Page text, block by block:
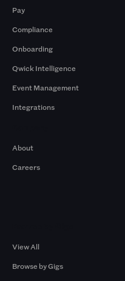
Pay
Compliance
Onboarding
Qwick Intelligence
Event Management
Integrations
About
Careers
View All
Browse by Gigs